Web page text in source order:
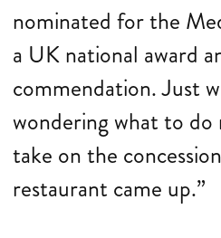
nominated for the
a UK national award
commendation. Just
wondering what to
take on the
restaurant came up.”